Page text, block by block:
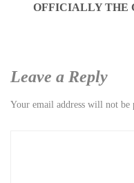
OFFICIALLY THE
Leave a Reply
Your email address will not be